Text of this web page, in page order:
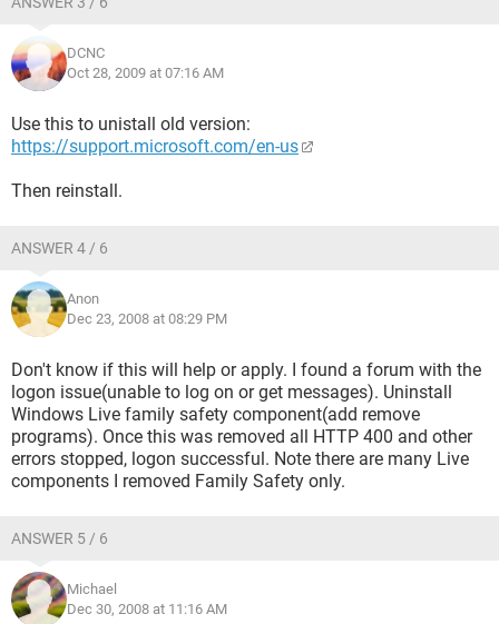
DCNC
Oct 28, 2009 at 07:16 AM
Use this to unistall old version:
https://support.microsoft.com/en-us
Then reinstall.
ANSWER 4 / 6
Anon
Dec 23, 2008 at 08:29 PM
Don't know if this will help or apply. I found a forum with the
logon issue(unable to log on or get messages). Uninstall
Windows Live family safety component(add remove
programs). Once this was removed all HTTP 400 and other
errors stopped, logon successful. Note there are many Live
components I removed Family Safety only.
ANSWER 5 / 6
Michael
Dec 30, 2008 at 11:16 AM